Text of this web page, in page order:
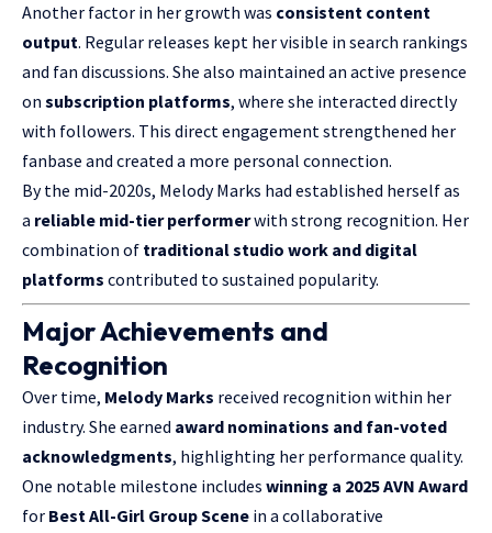
Another factor in her growth was consistent content
output. Regular releases kept her visible in search rankings
and fan discussions. She also maintained an active presence
on subscription platforms, where she interacted directly
with followers. This direct engagement strengthened her
fanbase and created a more personal connection.
By the mid-2020s, Melody Marks had established herself as
a reliable mid-tier performerwith strong recognition. Her
combination of traditional studio work and digital
platforms contributed to sustained popularity.
Major Achievements and
Recognition
Over time, Melody Marks received recognition within her
industry. She earned award nominations and fan-voted
acknowledgments, highlighting her performance quality.
One notable milestone includes winning a 2025 AVN Award
for Best All-Girl Group Scene in a collaborative